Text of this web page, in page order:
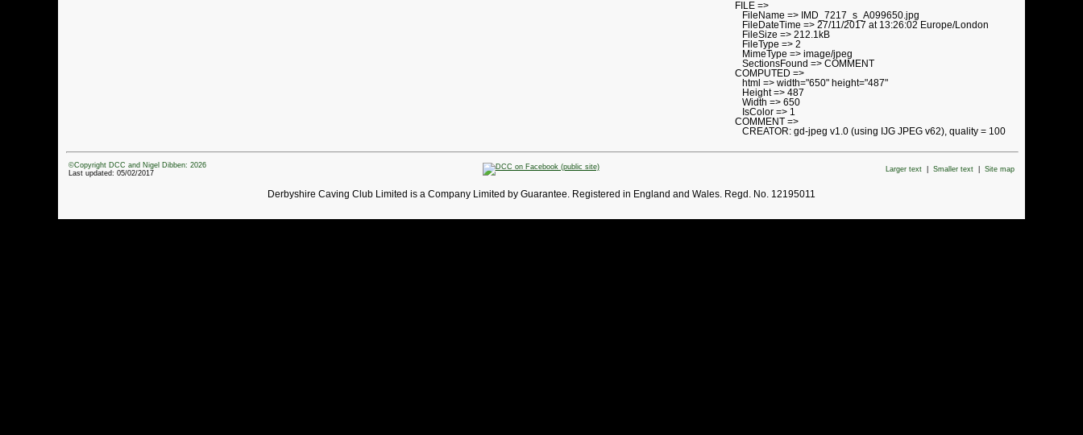
FILE =>
FileName => IMD_7217_s_A099650.jpg
FileDateTime => 27/11/2017 at 13:26:02 Europe/London
FileSize => 212.1kB
FileType => 2
MimeType => image/jpeg
SectionsFound => COMMENT
COMPUTED =>
html => width="650" height="487"
Height => 487
Width => 650
IsColor => 1
COMMENT =>
CREATOR: gd-jpeg v1.0 (using IJG JPEG v62), quality = 100
©Copyright DCC and Nigel Dibben: 2026
Last updated: 05/02/2017
Larger text Smaller text Site map
Derbyshire Caving Club Limited is a Company Limited by Guarantee. Registered in England and Wales. Regd. No. 12195011